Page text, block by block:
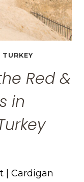
TURKEY
Red &
in
| Cardigan